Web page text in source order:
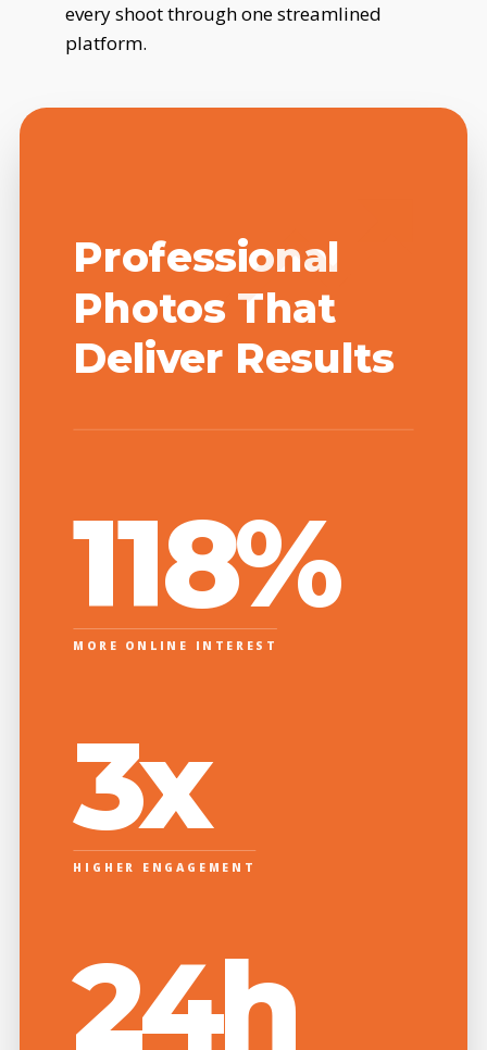
every shoot through one streamlined
platform.
Professional
Photos That
Deliver Results
118%
MORE ONLINE INTEREST
3x
HIGHER ENGAGEMENT
24h